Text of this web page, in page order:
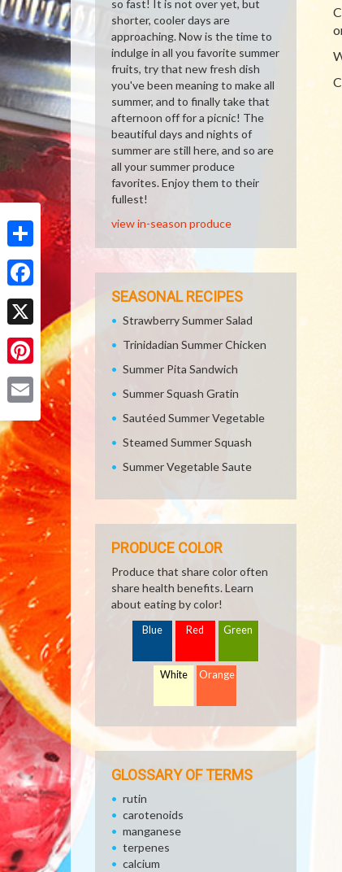
Share
Facebook
X
Pinterest
so fast! It is not over yet, but
shorter, cooler days are
approaching. Now is the time to
indulge in all you favorite summer
fruits, try that new fresh dish
you've been meaning to make all
summer, and to finally take that
afternoon off for a picnic! The
beautiful days and nights of
summer are still here, and so are
all your summer produce
favorites. Enjoy them to their
fullest!
view in-season produce
SEASONAL RECIPES
Strawberry Summer Salad
Trinidadian Summer Chicken
Summer Pita Sandwich
Summer Squash Gratin
Sautéed Summer Vegetable
Steamed Summer Squash
Summer Vegetable Saute
PRODUCE COLOR
Produce that share color often
share health benefits. Learn
about eating by color!
Blue Red Green
White Orange
GLOSSARY OF TERMS
rutin
carotenoids
manganese
terpenes
calcium